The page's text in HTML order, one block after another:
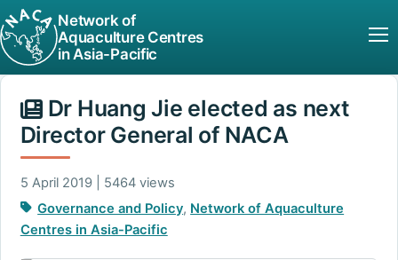
Network of
Aquaculture Centres
in Asia-Pacific
Dr Huang Jie elected as next
Director General of NACA
5 April 2019 | 5464 views
Governance and Policy, Network of Aquaculture
Centres in Asia-Pacific